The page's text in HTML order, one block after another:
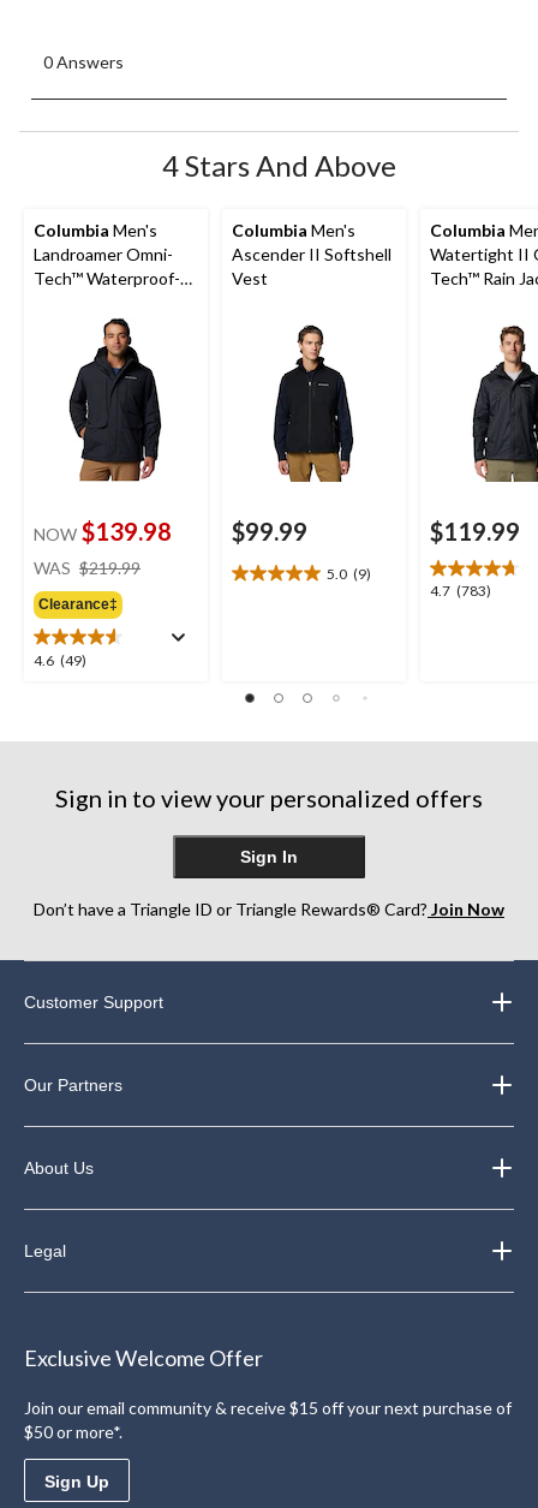
0 Answers
4 Stars And Above
Columbia Men's
Landroamer Omni-
Tech™ Waterproof-
Lined Jacket
NOW $139.98
WAS $219.99
Clearance‡
4.6 (49)
4.6
reviews
Columbia Men's
Ascender II Softshell
Vest
$99.99
5.0 (9)
5.0
Columbia
Watertight II
Tech™ Rain
$119.99
4.7 (783)
4.7
Sign in to view your personalized offers
Sign In
Don’t have a Triangle ID or Triangle Rewards® Card? Join Now
Customer Support
Our Partners
About Us
Legal
Exclusive Welcome Offer
Join our email community & receive $15 off your next purchase of
$50 or more*.
Sign Up